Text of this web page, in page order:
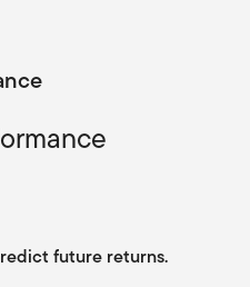
future returns.